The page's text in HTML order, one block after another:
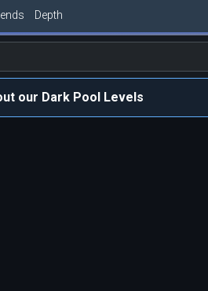
Depth
our Dark Pool Levels